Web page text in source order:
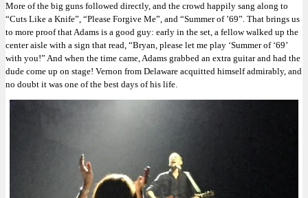
More of the big guns followed directly, and the crowd happily sang along to
“Cuts Like a Knife”, “Please Forgive Me”, and “Summer of ’69”. That brings us
to more proof that Adams is a good guy: early in the set, a fellow walked up the
center aisle with a sign that read, “Bryan, please let me play ‘Summer of ‘69’
with you!” And when the time came, Adams grabbed an extra guitar and had the
dude come up on stage! Vernon from Delaware acquitted himself admirably, and
no doubt it was one of the best days of his life.